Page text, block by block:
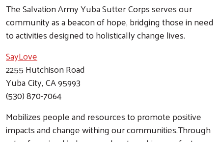
The Salvation Army Yuba Sutter Corps serves our
community as a beacon of hope, bridging those in need
to activities designed to holistically change lives.
SayLove
2255 Hutchison Road
Yuba City, CA 95993
(530) 870-7064
Mobilizes people and resources to promote positive
impacts and change withing our communities.Through